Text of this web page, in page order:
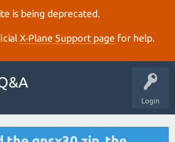
is being deprecated.
X‑Plane Support page for help.
Login